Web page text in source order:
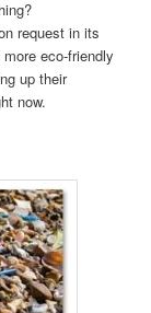
request in its
eco-friendly
up their
now.